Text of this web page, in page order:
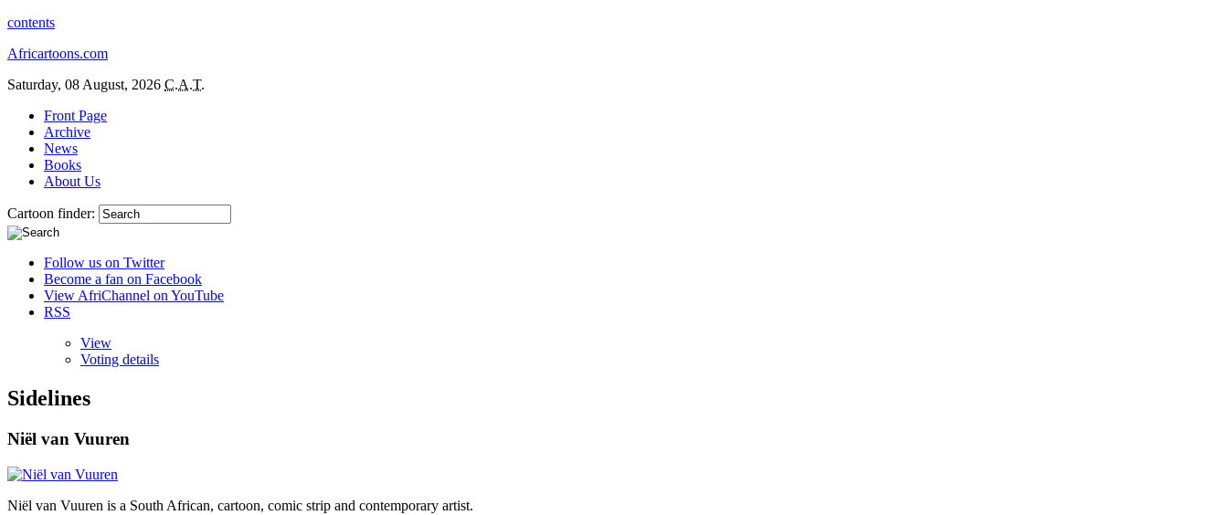
contents
Africartoons.com
Saturday, 08 August, 2026 C.A.T.
Front Page
Archive
News
Books
About Us
Cartoon finder:
Follow us on Twitter
Become a fan on Facebook
View AfriChannel on YouTube
RSS
View
Voting details
Sidelines
Niël van Vuuren
Niël van Vuuren is a South African, cartoon, comic strip and contemporary artist.